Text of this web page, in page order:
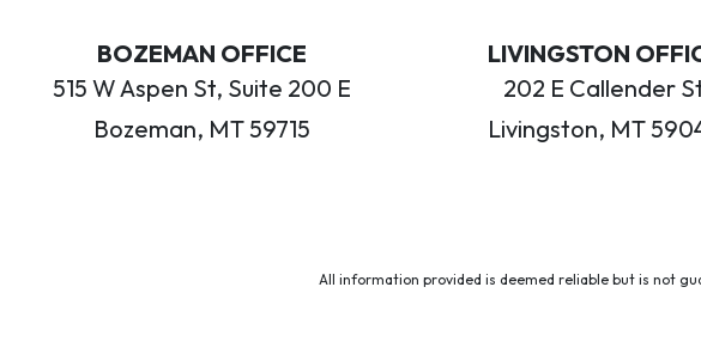
BOZEMAN OFFICE
515 W Aspen St, Suite 200 E
Bozeman, MT 59715
LIVINGSTON
202 E Callender
Livingston, MT
All information provided is deemed reliable but is not